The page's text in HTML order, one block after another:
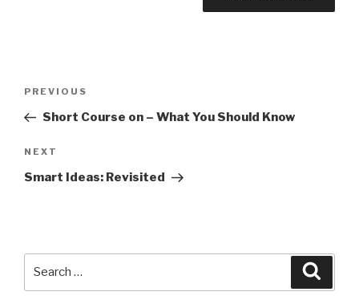
Post
Previous
Post
PREVIOUS
Short Course on – What You Should Know
Next
Post
NEXT
Smart Ideas: Revisited